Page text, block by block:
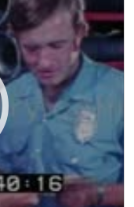
more money to
educational
MS white
standing before
kids on a
of Los Angeles
responding
firefighters
after call,
safety check;
CU fire helmet